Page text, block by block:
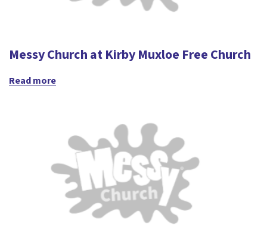
Messy Church at Kirby Muxloe Free Church
Read more